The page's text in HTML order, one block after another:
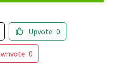
Upvote 0
0